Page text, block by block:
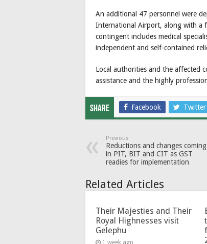
An additional 47 personnel were
International Airport, along with a
contingent includes medical
independent and self-contained
Local authorities and the affected
assistance and the highly
Share Facebook Twitter
Previous
Reductions and changes coming
in PIT, BIT and CIT as GST
readies for implementation
Related Articles
Their Majesties and Their
Royal Highnesses visit
Gelephu
1 week ago